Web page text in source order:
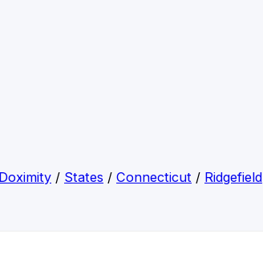
Doximity / States / Connecticut / Ridgefield